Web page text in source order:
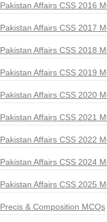
Pakistan Affairs CSS 2016
Pakistan Affairs CSS 2017
Pakistan Affairs CSS 2018
Pakistan Affairs CSS 2019
Pakistan Affairs CSS 2020
Pakistan Affairs CSS 2021
Pakistan Affairs CSS 2022
Pakistan Affairs CSS 2024
Pakistan Affairs CSS 2025
Precis & Composition MCQs